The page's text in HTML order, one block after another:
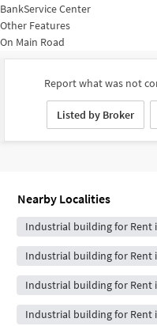
BankService Center
Other Features
On Main Road
Report what was not
Listed by Broker
Nearby Localities
Industrial building for Rent
Industrial building for Rent
Industrial building for Rent
Industrial building for Rent